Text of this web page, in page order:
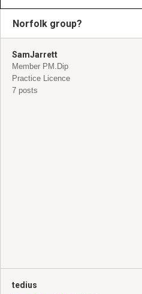
Norfolk group?
SamJarrett
Member PM.Dip
Practice Licence
7 posts
tedius